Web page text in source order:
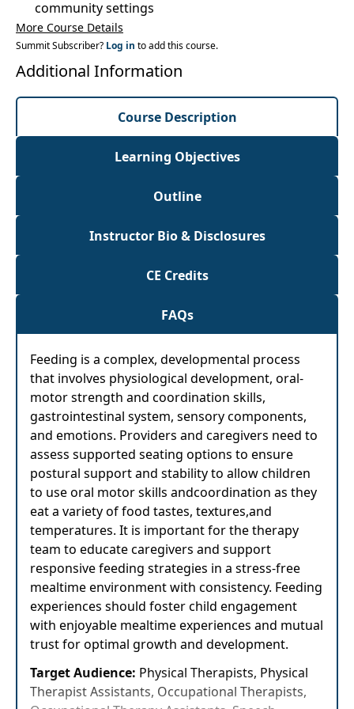
community settings
More Course Details
Summit Subscriber? Log in to add this course.
Additional Information
Course Description
Learning Objectives
Outline
Instructor Bio & Disclosures
CE Credits
FAQs
Feeding is a complex, developmental process
that involves physiological development, oral-
motor strength and coordination skills,
gastrointestinal system, sensory components,
and emotions. Providers and caregivers need to
assess supported seating options to ensure
postural support and stability to allow children
to use oral motor skills andcoordination as they
eat a variety of food tastes, textures,and
temperatures. It is important for the therapy
team to educate caregivers and support
responsive feeding strategies in a stress-free
mealtime environment with consistency. Feeding
experiences should foster child engagement
with enjoyable mealtime experiences and mutual
trust for optimal growth and development.
Target Audience: Physical Therapists, Physical
Therapist Assistants, Occupational Therapists,